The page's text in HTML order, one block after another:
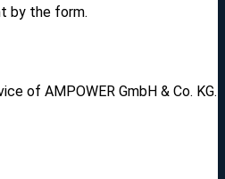
by the form.
of AMPOWER GmbH & Co. KG.